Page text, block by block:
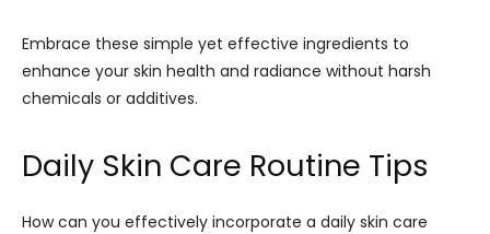
Embrace these simple yet effective ingredients to
enhance your skin health and radiance without harsh
chemicals or additives.
Daily Skin Care Routine Tips
How can you effectively incorporate a daily skin care